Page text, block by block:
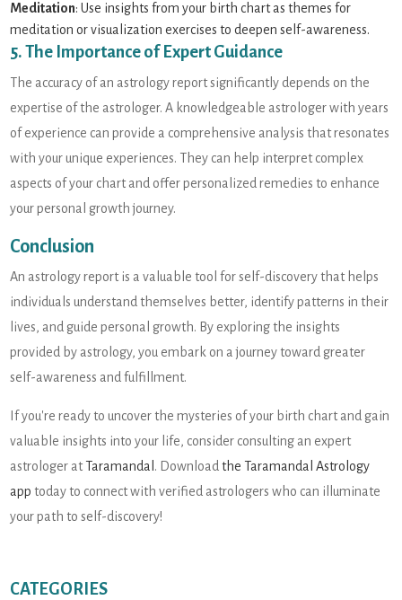
Meditation: Use insights from your birth chart as themes for
meditation or visualization exercises to deepen self-awareness.
5. The Importance of Expert Guidance
The accuracy of an astrology report significantly depends on the
expertise of the astrologer. A knowledgeable astrologer with years
of experience can provide a comprehensive analysis that resonates
with your unique experiences. They can help interpret complex
aspects of your chart and offer personalized remedies to enhance
your personal growth journey.
Conclusion
An astrology report is a valuable tool for self-discovery that helps
individuals understand themselves better, identify patterns in their
lives, and guide personal growth. By exploring the insights
provided by astrology, you embark on a journey toward greater
self-awareness and fulfillment.
If you're ready to uncover the mysteries of your birth chart and gain
valuable insights into your life, consider consulting an expert
astrologer atTaramandal . Downloadthe Taramandal Astrology
app today to connect with verified astrologers who can illuminate
your path to self-discovery!
CATEGORIES